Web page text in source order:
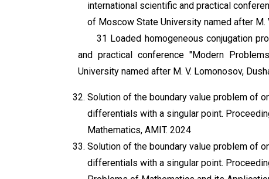
international scientific and practical
of Moscow State University named after M.
31 Loaded homogeneous conjugation
and practical conference "Modern
University named after M. V. Lomonosov,
Solution of the boundary value problem of
differentials with a singular point.
Mathematics, AMIT. 2024
Solution of the boundary value problem of
differentials with a singular point.